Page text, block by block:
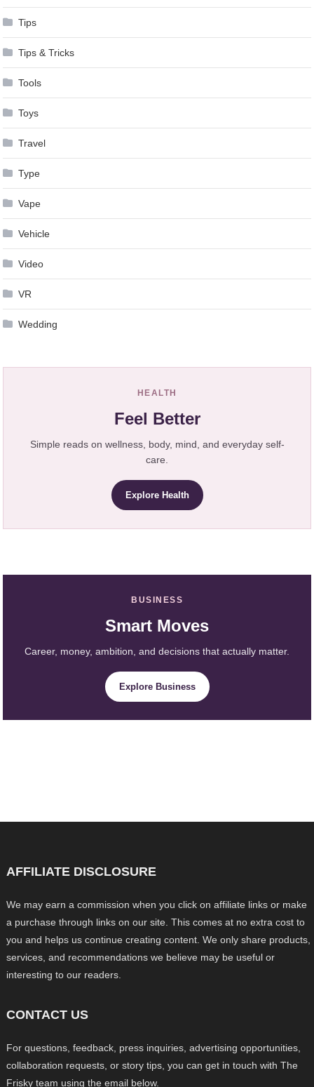
Tips
Tips & Tricks
Tools
Toys
Travel
Type
Vape
Vehicle
Video
VR
Wedding
HEALTH
Feel Better
Simple reads on wellness, body, mind, and everyday self-
care.
Explore Health
BUSINESS
Smart Moves
Career, money, ambition, and decisions that actually matter.
Explore Business
AFFILIATE DISCLOSURE
We may earn a commission when you click on affiliate links or make
a purchase through links on our site. This comes at no extra cost to
you and helps us continue creating content. We only share products,
services, and recommendations we believe may be useful or
interesting to our readers.
CONTACT US
For questions, feedback, press inquiries, advertising opportunities,
collaboration requests, or story tips, you can get in touch with The
Frisky team using the email below.